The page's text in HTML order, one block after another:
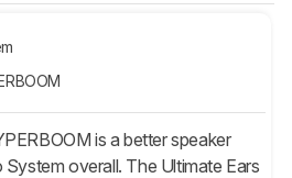
is a better speaker
overall. The Ultimate Ears